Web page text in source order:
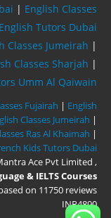
| English Classes
English Tutors Dubai
Classes Jumeirah |
Classes Sharjah |
Umm Al Qaiwain
Fujairah | English
Classes Jumeirah |
Ras Al Khaimah |
Kids Tutors Dubai
Ace Pvt Limited ,
& IELTS Courses
on 11750 reviews
INR4890